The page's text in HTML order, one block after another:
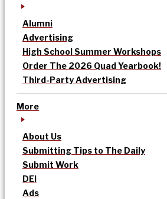
Alumni
Advertising
High School Summer Workshops
Order The 2026 Quad Yearbook!
Third-Party Advertising
More
About Us
Submitting Tips to The Daily
Submit Work
DEI
Ads